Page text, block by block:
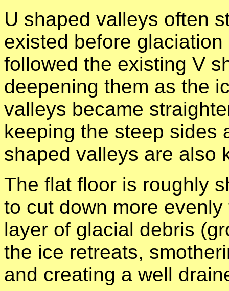
U shaped valleys often
existed before
followed the existing V
deepening them as the
valleys became
keeping the steep sides
shaped valleys are also
The flat floor is roughly
to cut down more
layer of glacial debris
the ice retreats,
and creating a well